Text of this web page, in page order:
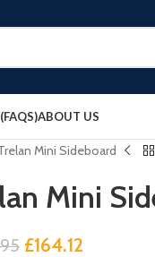
ABOUT US
Mini Sideboard
Mini
£164.12